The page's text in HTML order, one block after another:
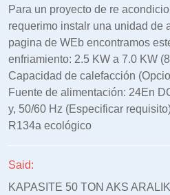
Para un proyecto de re
requerimo instalr una unidad de
pagina de WEb encontramos
enfriamiento: 2.5 KW a 7.0 KW
Capacidad de calefacción
Fuente de alimentación: 24En
y, 50/60 Hz (Especificar
R134a ecológico
Said:
KAPASITE 50 TON AKS